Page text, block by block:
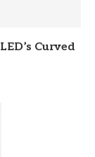
Curved